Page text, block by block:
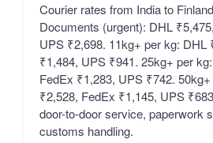
Courier rates from India to
Documents (urgent): DHL
UPS ₹2,698. 11kg+ per kg: DHL
₹1,484, UPS ₹941. 25kg+ per
FedEx ₹1,283, UPS ₹742.
₹2,528, FedEx ₹1,145, UPS
door-to-door service, paperwork
customs handling.